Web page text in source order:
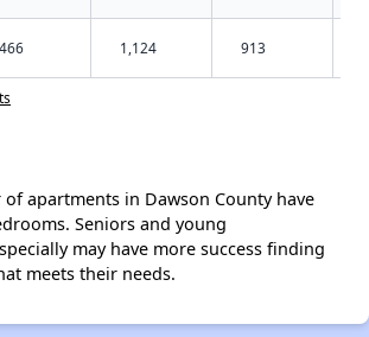
466 1,124 913
apartments in Dawson County have
Seniors and young
may have more success finding
meets their needs.